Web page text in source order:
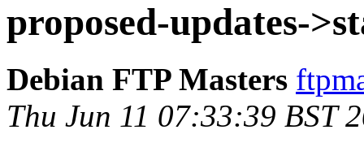
proposed-updates-
Debian FTP Masters
Thu Jun 11 07:33:39 BST